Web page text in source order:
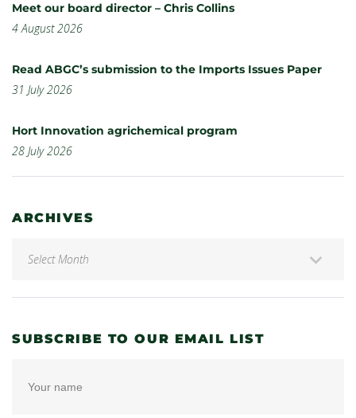
Meet our board director – Chris Collins
4 August 2026
Read ABGC’s submission to the Imports Issues Paper
31 July 2026
Hort Innovation agrichemical program
28 July 2026
ARCHIVES
SUBSCRIBE TO OUR EMAIL LIST